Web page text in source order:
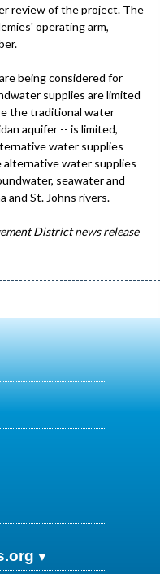
review of the project. The
operating arm,
being considered for
supplies are limited
the traditional water
aquifer -- is limited,
water supplies
water supplies
seawater and
and St. Johns rivers.
District news release